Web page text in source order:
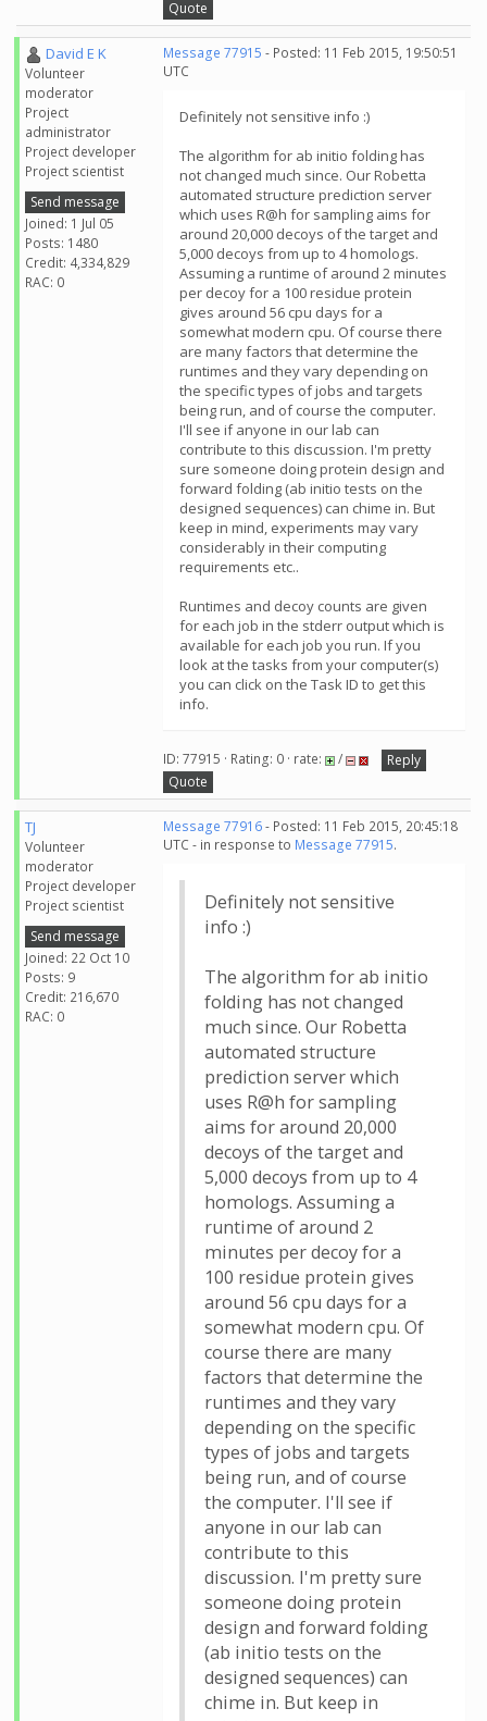
Quote
David E K
Volunteer
moderator
Project
administrator
Project developer
Project scientist
Send message
Joined: 1 Jul 05
Posts: 1480
Credit: 4,334,829
RAC: 0
Message 77915 - Posted: 11 Feb 2015, 19:50:51
UTC
Definitely not sensitive info :)
The algorithm for ab initio folding has
not changed much since. Our Robetta
automated structure prediction server
which uses R@h for sampling aims for
around 20,000 decoys of the target and
5,000 decoys from up to 4 homologs.
Assuming a runtime of around 2 minutes
per decoy for a 100 residue protein
gives around 56 cpu days for a
somewhat modern cpu. Of course there
are many factors that determine the
runtimes and they vary depending on
the specific types of jobs and targets
being run, and of course the computer.
I'll see if anyone in our lab can
contribute to this discussion. I'm pretty
sure someone doing protein design and
forward folding (ab initio tests on the
designed sequences) can chime in. But
keep in mind, experiments may vary
considerably in their computing
requirements etc..
Runtimes and decoy counts are given
for each job in the stderr output which is
available for each job you run. If you
look at the tasks from your computer(s)
you can click on the Task ID to get this
info.
ID: 77915 · Rating: 0 · rate: /
Reply
Quote
TJ
Volunteer
moderator
Project developer
Project scientist
Send message
Joined: 22 Oct 10
Posts: 9
Credit: 216,670
RAC: 0
Message 77916- Posted: 11 Feb 2015, 20:45:18
UTC - in response to Message 77915.
Definitely not sensitive
info :)
The algorithm for ab initio
folding has not changed
much since. Our Robetta
automated structure
prediction server which
uses R@h for sampling
aims for around 20,000
decoys of the target and
5,000 decoys from up to 4
homologs. Assuming a
runtime of around 2
minutes per decoy for a
100 residue protein gives
around 56 cpu days for a
somewhat modern cpu. Of
course there are many
factors that determine the
runtimes and they vary
depending on the specific
types of jobs and targets
being run, and of course
the computer. I'll see if
anyone in our lab can
contribute to this
discussion. I'm pretty sure
someone doing protein
design and forward folding
(ab initio tests on the
designed sequences) can
chime in. But keep in